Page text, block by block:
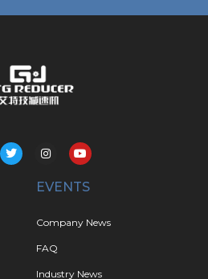
EVENTS
Company News
FAQ
Industry News